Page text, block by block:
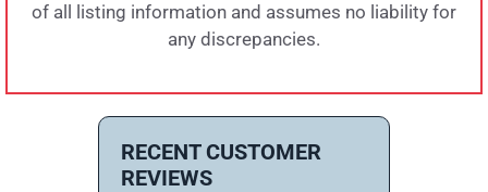
of all listing information and assumes no liability for
any discrepancies.
RECENT CUSTOMER
REVIEWS